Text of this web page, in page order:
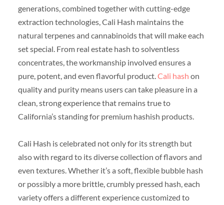
generations, combined together with cutting-edge
extraction technologies, Cali Hash maintains the
natural terpenes and cannabinoids that will make each
set special. From real estate hash to solventless
concentrates, the workmanship involved ensures a
pure, potent, and even flavorful product.Cali hash on
quality and purity means users can take pleasure in a
clean, strong experience that remains true to
California’s standing for premium hashish products.
Cali Hash is celebrated not only for its strength but
also with regard to its diverse collection of flavors and
even textures. Whether it’s a soft, flexible bubble hash
or possibly a more brittle, crumbly pressed hash, each
variety offers a different experience customized to